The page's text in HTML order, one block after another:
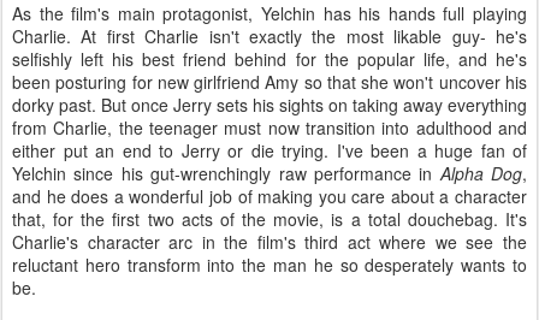
As the film's main protagonist, Yelchin has his hands full playing
Charlie. At first Charlie isn't exactly the most likable guy- he's
selfishly left his best friend behind for the popular life, and he's
been posturing for new girlfriend Amy so that she won't uncover his
dorky past. But once Jerry sets his sights on taking away everything
from Charlie, the teenager must now transition into adulthood and
either put an end to Jerry or die trying. I've been a huge fan of
Yelchin since his gut-wrenchingly raw performance inAlpha Dog,
and he does a wonderful job of making you care about a character
that, for the first two acts of the movie, is a total douchebag. It's
Charlie's character arc in the film's third act where we see the
reluctant hero transform into the man he so desperately wants to
be.